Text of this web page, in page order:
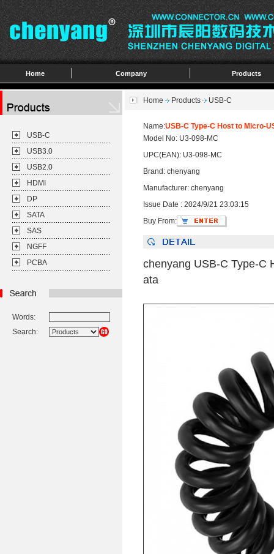
Home Company Products
USB-C
USB3.0
USB2.0
HDMI
DP
SATA
SAS
NGFF
PCBA
Words:
Search:
Home Products USB-C
Name:USB-C Type-C Host to Micro-
Model No: U3-098-MC
UPC(EAN): U3-098-MC
Brand: chenyang
Manufacturer: chenyang
Issue Date : 2024/9/21 23:03:15
Buy From:
chenyang USB-C Type-C
ata